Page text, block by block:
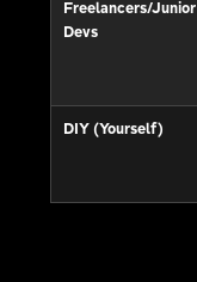
Freelancers/Junior
Devs
DIY (Yourself)